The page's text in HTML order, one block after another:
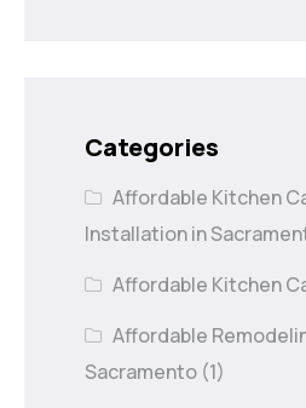
Categories
Affordable Kitchen
Installation in
Affordable Kitchen
Affordable
Sacramento (1)